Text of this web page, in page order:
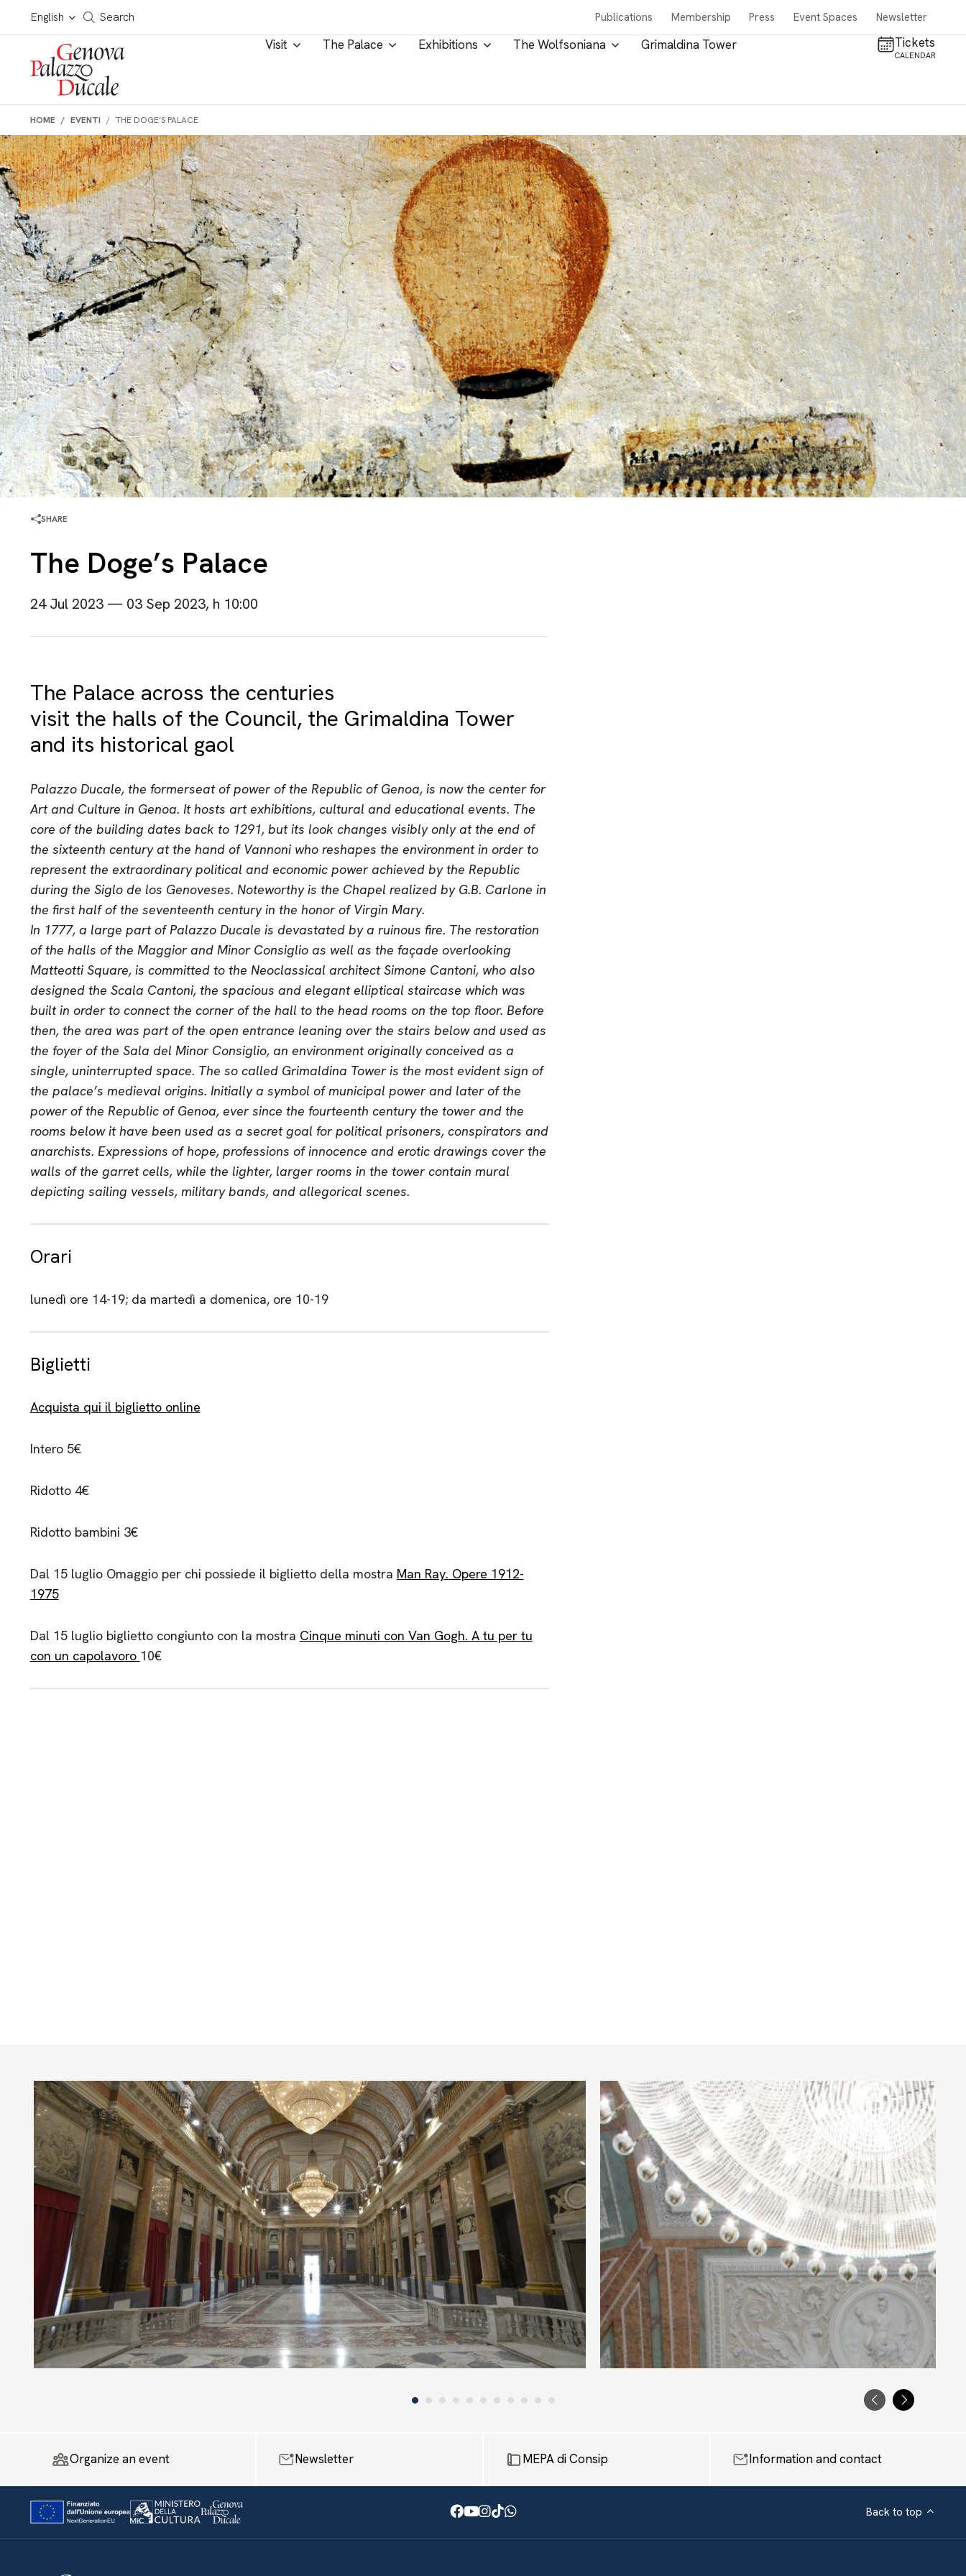
Skip to main content
English
Cerca in tutto il sito
Search Publications Membership Press Event Spaces Newsletter
Visit The Palace Exhibitions The Wolfsoniana Grimaldina Tower Tickets
CALENDAR
HOME EVENTI THE DOGE’S PALACE
SHARE
The Doge’s Palace
24 Jul 2023 — 03 Sep 2023, h 10:00
The Palace across the centuries
visit the halls of the Council, the Grimaldina Tower
and its historical gaol
Palazzo Ducale, the formerseat of power of the Republic of Genoa, is now the center for
Art and Culture in Genoa. It hosts art exhibitions, cultural and educational events. The
core of the building dates back to 1291, but its look changes visibly only at the end of
the sixteenth century at the hand of Vannoni who reshapes the environment in order to
represent the extraordinary political and economic power achieved by the Republic
during the Siglo de los Genoveses. Noteworthy is the Chapel realized by G.B. Carlone in
the first half of the seventeenth century in the honor of Virgin Mary.
In 1777, a large part of Palazzo Ducale is devastated by a ruinous fire. The restoration
of the halls of the Maggior and Minor Consiglio as well as the façade overlooking
Matteotti Square, is committed to the Neoclassical architect Simone Cantoni, who also
designed the Scala Cantoni, the spacious and elegant elliptical staircase which was
built in order to connect the corner of the hall to the head rooms on the top floor. Before
then, the area was part of the open entrance leaning over the stairs below and used as
the foyer of the Sala del Minor Consiglio, an environment originally conceived as a
single, uninterrupted space. The so called Grimaldina Tower is the most evident sign of
the palace’s medieval origins. Initially a symbol of municipal power and later of the
power of the Republic of Genoa, ever since the fourteenth century the tower and the
rooms below it have been used as a secret goal for political prisoners, conspirators and
anarchists. Expressions of hope, professions of innocence and erotic drawings cover the
walls of the garret cells, while the lighter, larger rooms in the tower contain mural
depicting sailing vessels, military bands, and allegorical scenes.
Orari
lunedì ore 14-19; da martedì a domenica, ore 10-19
Biglietti
Acquista qui il biglietto online
Intero 5€
Ridotto 4€
Ridotto bambini 3€
Dal 15 luglio Omaggio per chi possiede il biglietto della mostra Man Ray. Opere 1912-
1975
Dal 15 luglio biglietto congiunto con la mostra Cinque minuti con Van Gogh. A tu per tu
con un capolavoro 10€
PRECEDENTE
Organize an event Newsletter MEPA di Consip Information and contact
Facebook
Youtube
Instagram
TikTok
WhatsApp Back to top